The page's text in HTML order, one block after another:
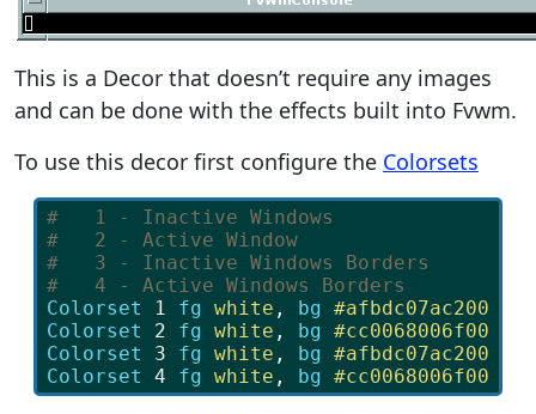
This is a Decor that doesn’t require any images
and can be done with the effects built into Fvwm.
To use this decor first configure the Colorsets
#   1 - Inactive Windows
#   2 - Active Window
#   3 - Inactive Windows Borders
#   4 - Active Windows Borders
Colorset
1 fg white , bg #afbdc07ac200
Colorset 2 fg white , bg #cc0068006f00
Colorset 3 fg white , bg #afbdc07ac200
Colorset 4 fg white , bg #cc0068006f00